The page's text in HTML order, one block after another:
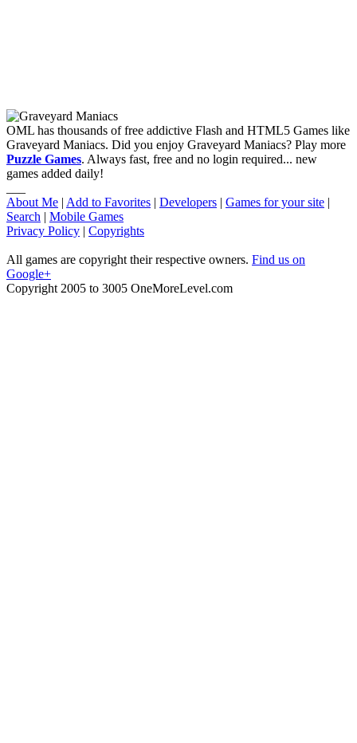
OML has thousands of free addictive Flash and HTML5 Games like
Graveyard Maniacs. Did you enjoy Graveyard Maniacs? Play more
Puzzle Games. Always fast, free and no login required... new
games added daily!
About Me | Add to Favorites | Developers | Games for your site |
Search | Mobile Games
Privacy Policy | Copyrights
All games are copyright their respective owners. Find us on
Google+
Copyright 2005 to 3005 OneMoreLevel.com